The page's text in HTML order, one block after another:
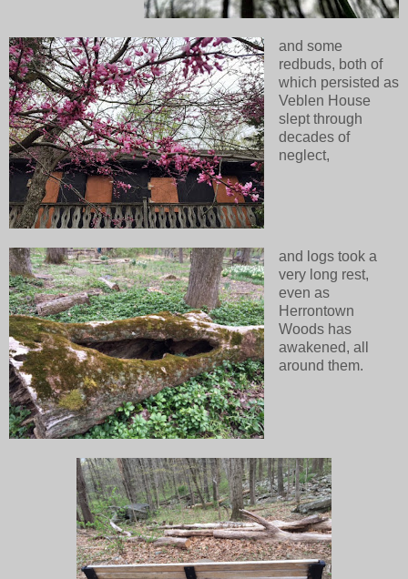
and some
redbuds, both of
which persisted as
Veblen House
slept through
decades of
neglect,
and logs took a
very long rest,
even as
Herrontown
Woods has
awakened, all
around them.